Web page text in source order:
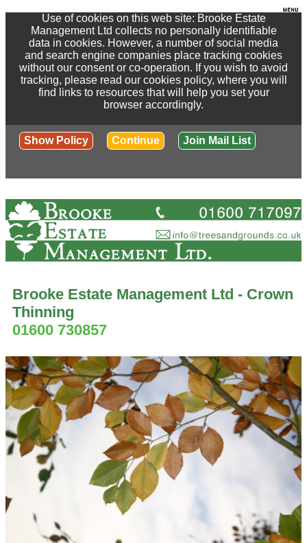
Use of cookies on this web site: Brooke Estate
Management Ltd collects no personally identifiable
data in cookies. However, a number of social media
and search engine companies place tracking cookies
without our consent or co-operation. If you wish to avoid
tracking, please read our cookies policy, where you will
find links to resources that will help you set your
browser accordingly.
Show Policy Continue Join Mail List
Brooke Estate Management Ltd - Crown
Thinning
01600 730857